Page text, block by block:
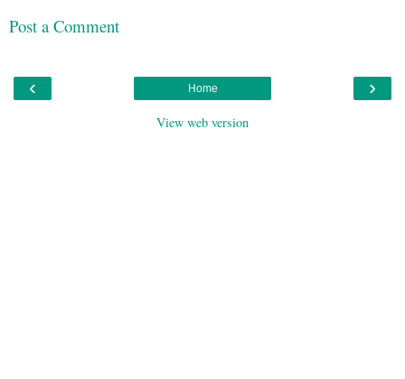
Post a Comment
‹ ›
Home
View web version